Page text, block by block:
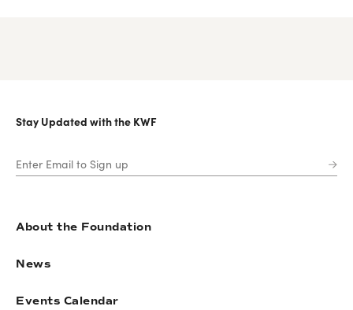
Stay Updated with the KWF
About the Foundation
News
Events Calendar